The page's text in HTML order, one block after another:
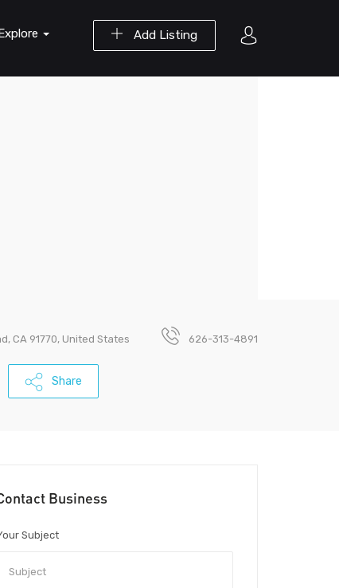
Add Listing
CA 91770, United States 626-313-4891
Share
Business
Subject